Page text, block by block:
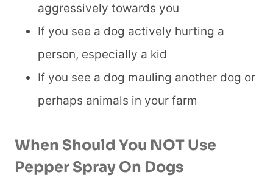
aggressively towards you
If you see a dog actively hurting a
person, especially a kid
If you see a dog mauling another dog or
perhaps animals in your farm
When Should You NOT Use
Pepper Spray On Dogs